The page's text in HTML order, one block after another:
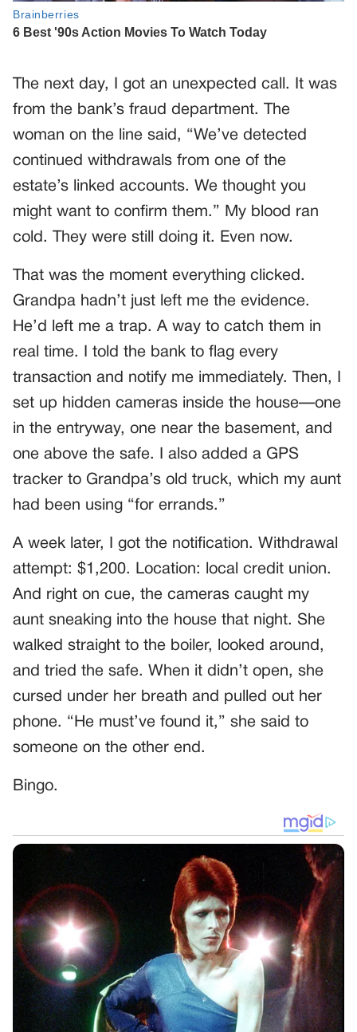
The next day, I got an unexpected call. It was
from the bank’s fraud department. The
woman on the line said, “We’ve detected
continued withdrawals from one of the
estate’s linked accounts. We thought you
might want to confirm them.” My blood ran
cold. They were still doing it. Even now.
That was the moment everything clicked.
Grandpa hadn’t just left me the evidence.
He’d left me a trap. A way to catch them in
real time. I told the bank to flag every
transaction and notify me immediately. Then, I
set up hidden cameras inside the house—one
in the entryway, one near the basement, and
one above the safe. I also added a GPS
tracker to Grandpa’s old truck, which my aunt
had been using “for errands.”
A week later, I got the notification. Withdrawal
attempt: $1,200. Location: local credit union.
And right on cue, the cameras caught my
aunt sneaking into the house that night. She
walked straight to the boiler, looked around,
and tried the safe. When it didn’t open, she
cursed under her breath and pulled out her
phone. “He must’ve found it,” she said to
someone on the other end.
Bingo.